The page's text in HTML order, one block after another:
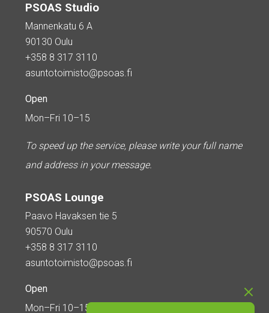
PSOAS Studio
Mannenkatu 6 A
90130 Oulu
+358 8 317 3110
asuntotoimisto@psoas.fi
Open
Mon–Fri 10–15
To speed up the service, please write your full name
and address in your message.
PSOAS Lounge
Paavo Havaksen tie 5
90570 Oulu
+358 8 317 3110
asuntotoimisto@psoas.fi
Open
Mon–Fri 10–15